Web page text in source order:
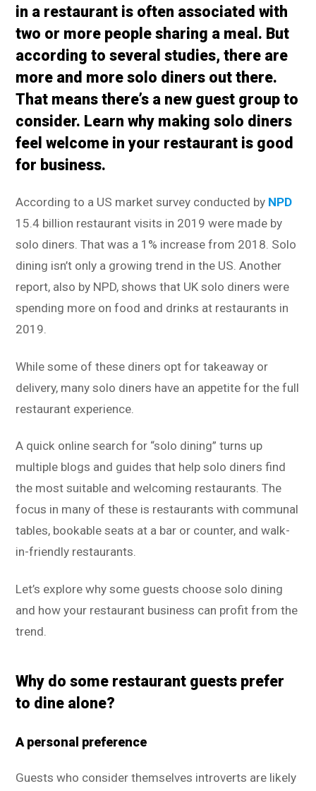
in a restaurant is often associated with
two or more people sharing a meal. But
according to several studies, there are
more and more solo diners out there.
That means there’s a new guest group to
consider. Learn why making solo diners
feel welcome in your restaurant is good
for business.
According to a US market survey conducted by NPD
15.4 billion restaurant visits in 2019 were made by
solo diners. That was a 1% increase from 2018. Solo
dining isn’t only a growing trend in the US. Another
report, also by NPD, shows that UK solo diners were
spending more on food and drinks at restaurants in
2019.
While some of these diners opt for takeaway or
delivery, many solo diners have an appetite for the full
restaurant experience.
A quick online search for “solo dining” turns up
multiple blogs and guides that help solo diners find
the most suitable and welcoming restaurants. The
focus in many of these is restaurants with communal
tables, bookable seats at a bar or counter, and walk-
in-friendly restaurants.
Let’s explore why some guests choose solo dining
and how your restaurant business can profit from the
trend.
Why do some restaurant guests prefer
to dine alone?
A personal preference
Guests who consider themselves introverts are likely